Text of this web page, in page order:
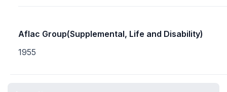
Aflac Group(Supplemental, Life and Disability)
1955